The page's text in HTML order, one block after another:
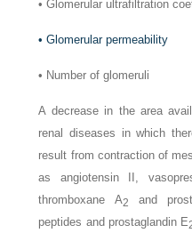
• Glomerular ultrafiltration
• Glomerular permeability
• Number of glomeruli
A decrease in the area
renal diseases in which
result from contraction of
as angiotensin II,
thromboxane A2 and
peptides and prostaglandin E